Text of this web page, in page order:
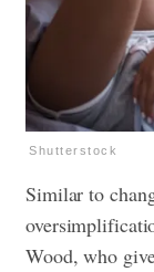
Shutterstock
Similar to
Wood, who